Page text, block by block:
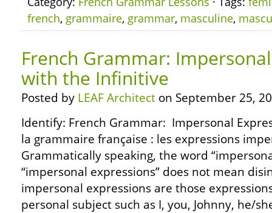
french, grammaire, grammar, masculine,
French Grammar:
with the Infinitive
Posted by LEAF Architect on September 25,
Identify: French Grammar: Impersonal
la grammaire française : les expressions
Grammatically speaking, the word
“impersonal expressions” does not mean
impersonal expressions are those
personal subject such as I, you, Johnny, he/